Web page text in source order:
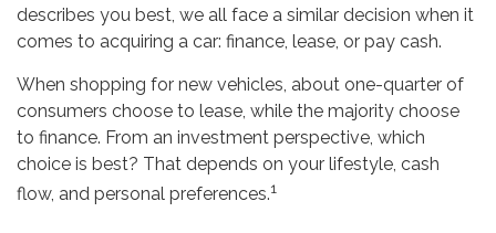
describes you best, we all face a similar decision when it
comes to acquiring a car: finance, lease, or pay cash.
When shopping for new vehicles, about one-quarter of
consumers choose to lease, while the majority choose
to finance. From an investment perspective, which
choice is best? That depends on your lifestyle, cash
flow, and personal preferences.1